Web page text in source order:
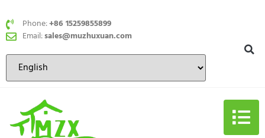
Phone:+86 15259855899
Email:sales@muzhuxuan.com